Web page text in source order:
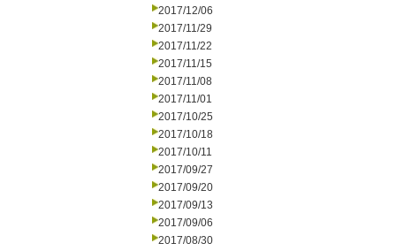
2017/12/06
2017/11/29
2017/11/22
2017/11/15
2017/11/08
2017/11/01
2017/10/25
2017/10/18
2017/10/11
2017/09/27
2017/09/20
2017/09/13
2017/09/06
2017/08/30